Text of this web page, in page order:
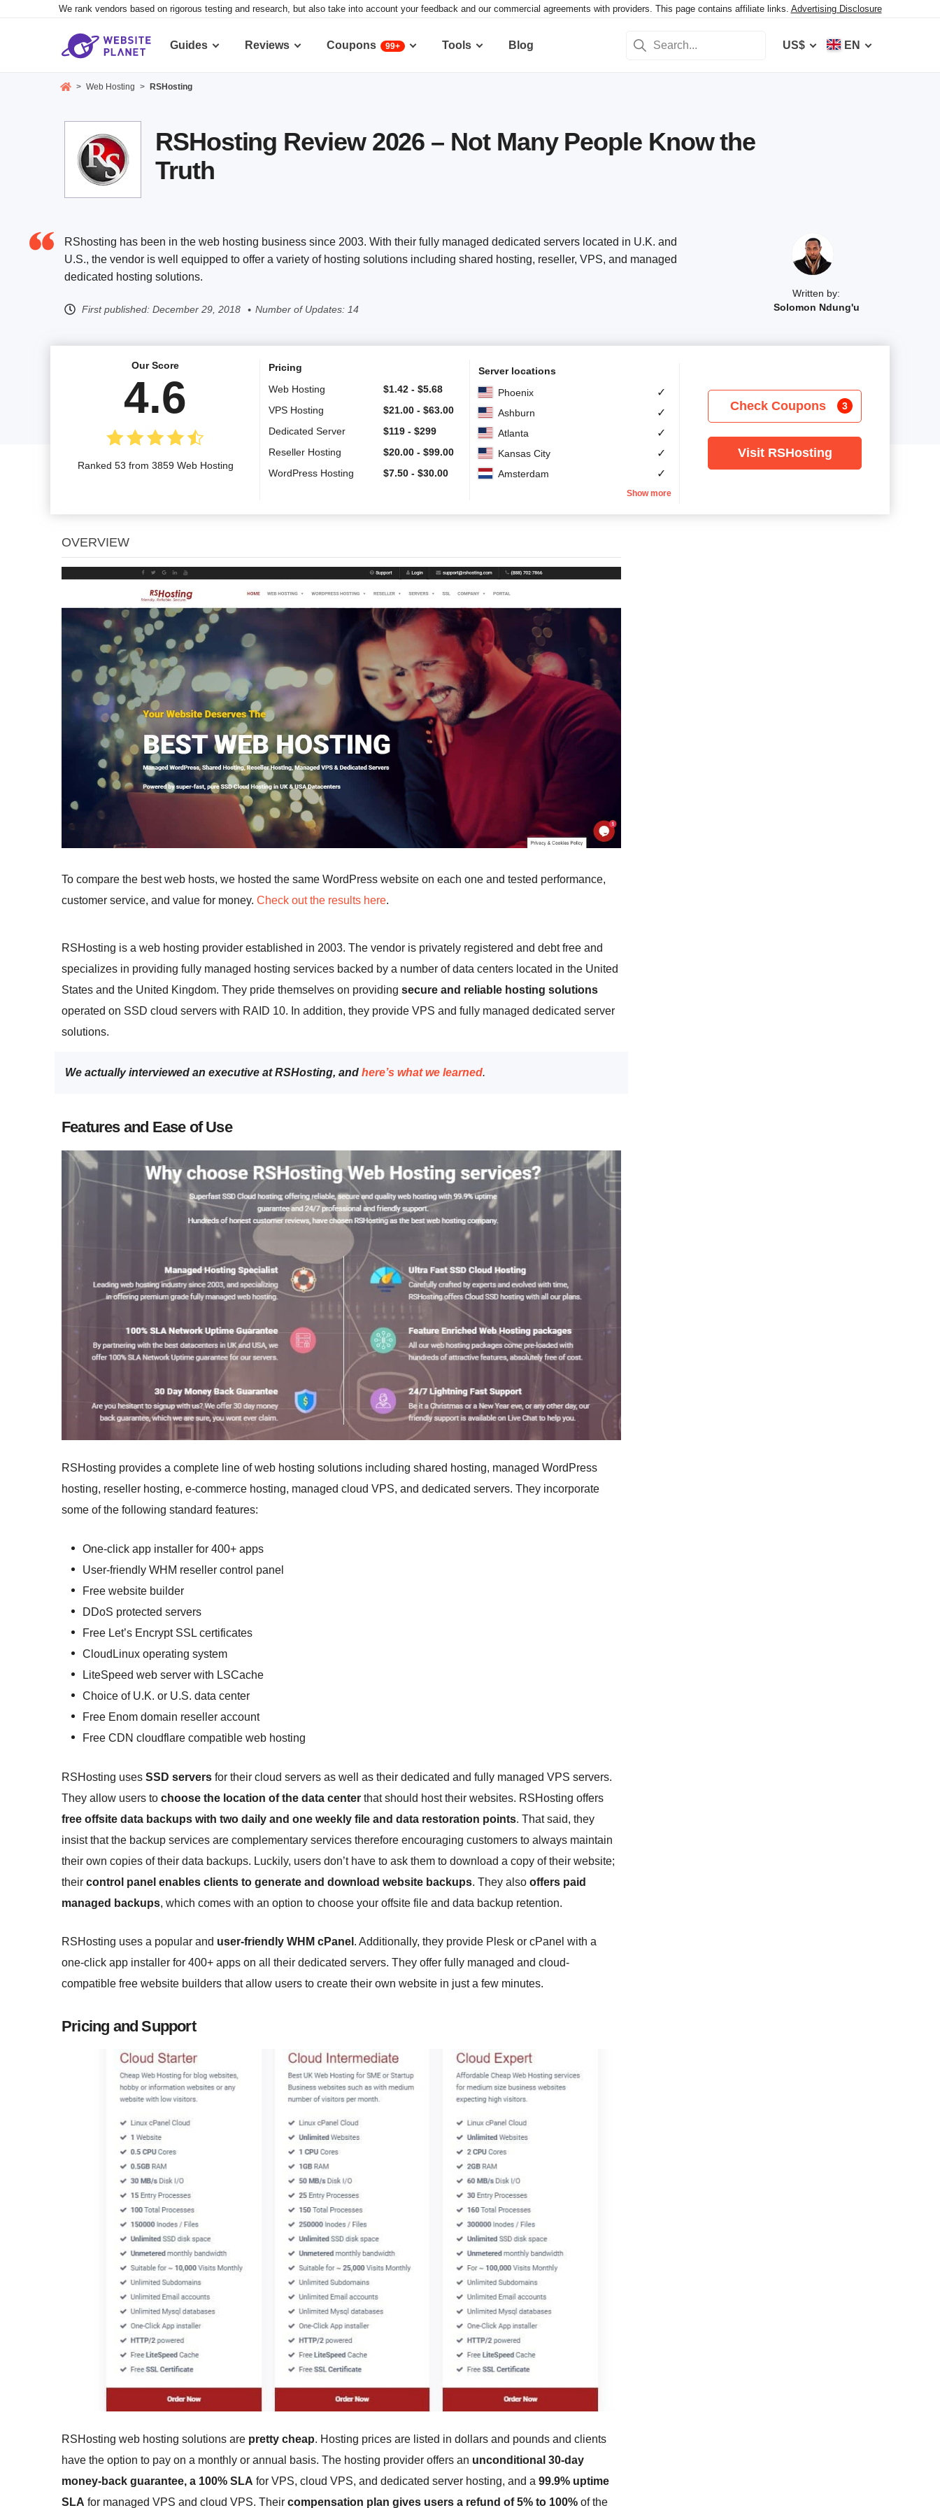
We rank vendors based on rigorous testing and research, but also take into account your feedback and our commercial agreements with providers. This page contains affiliate links. Advertising Disclosure
Guides Reviews Coupons 99+ Tools Blog US$ EN
> Web Hosting > RSHosting
RSHosting Review 2026 – Not Many People Know the
Truth
Written by:
Solomon Ndung'u
RShosting has been in the web hosting business since 2003. With their fully managed dedicated servers located in U.K. and
U.S., the vendor is well equipped to offer a variety of hosting solutions including shared hosting, reseller, VPS, and managed
dedicated hosting solutions.
First published: December 29, 2018 Number of Updates: 14
Our Score
4.6
Ranked 53 from 3859 Web Hosting
Pricing
Web Hosting
$1.42 - $5.68
VPS Hosting
$21.00 - $63.00
Dedicated Server
$119 - $299
Reseller Hosting
$20.00 - $99.00
WordPress Hosting
$7.50 - $30.00
Server locations
Phoenix
✓
Ashburn ✓
Atlanta ✓
Kansas City ✓
Amsterdam ✓
Show more
Check Coupons 3
Visit RSHosting
OVERVIEW
To compare the best web hosts, we hosted the same WordPress website on each one and tested performance,
customer service, and value for money. Check out the results here.
RSHosting is a web hosting provider established in 2003. The vendor is privately registered and debt free and
specializes in providing fully managed hosting services backed by a number of data centers located in the United
States and the United Kingdom. They pride themselves on providing secure and reliable hosting solutions
operated on SSD cloud servers with RAID 10. In addition, they provide VPS and fully managed dedicated server
solutions.
We actually interviewed an executive at RSHosting, and here’s what we learned.
Features and Ease of Use
RSHosting provides a complete line of web hosting solutions including shared hosting, managed WordPress
hosting, reseller hosting, e-commerce hosting, managed cloud VPS, and dedicated servers. They incorporate
some of the following standard features:
One-click app installer for 400+ apps
User-friendly WHM reseller control panel
Free website builder
DDoS protected servers
Free Let’s Encrypt SSL certificates
CloudLinux operating system
LiteSpeed web server with LSCache
Choice of U.K. or U.S. data center
Free Enom domain reseller account
Free CDN cloudflare compatible web hosting
RSHosting uses SSD servers for their cloud servers as well as their dedicated and fully managed VPS servers.
They allow users to choose the location of the data center that should host their websites. RSHosting offers
free offsite data backups with two daily and one weekly file and data restoration points. That said, they
insist that the backup services are complementary services therefore encouraging customers to always maintain
their own copies of their data backups. Luckily, users don’t have to ask them to download a copy of their website;
their control panel enables clients to generate and download website backups. They also offers paid
managed backups, which comes with an option to choose your offsite file and data backup retention.
RSHosting uses a popular and user-friendly WHM cPanel . Additionally, they provide Plesk or cPanel with a
one-click app installer for 400+ apps on all their dedicated servers. They offer fully managed and cloud-
compatible free website builders that allow users to create their own website in just a few minutes.
Pricing and Support
RSHosting web hosting solutions are pretty cheap. Hosting prices are listed in dollars and pounds and clients
have the option to pay on a monthly or annual basis. The hosting provider offers an unconditional 30-day
money-back guarantee, a 100% SLA for VPS, cloud VPS, and dedicated server hosting, and a 99.9% uptime
SLA for managed VPS and cloud VPS. Their compensation plan gives users a refund of 5% to 100% of the